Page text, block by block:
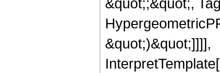
&quot;)&quot;]]]],